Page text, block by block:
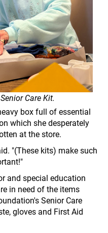
Care Kit.
box full of essential
which she desperately
at the store.
"(These kits) make such
and special education
in need of the items
Senior Care
gloves and First Aid